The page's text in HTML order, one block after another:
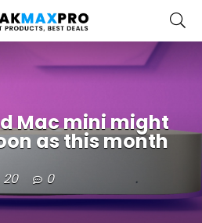
Mac mini might
as this month
20 0